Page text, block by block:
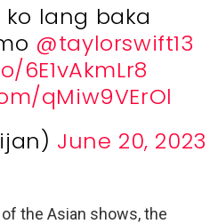
lang baka
@taylorswift13
6E1vAkmLr8
qMiw9VErOl
June 20, 2023
the Asian shows, the